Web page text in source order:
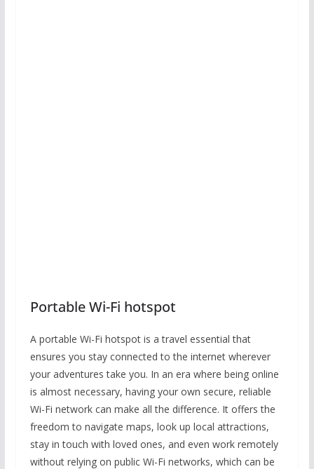
Portable Wi-Fi hotspot
A portable Wi-Fi hotspot is a travel essential that
ensures you stay connected to the internet wherever
your adventures take you. In an era where being online
is almost necessary, having your own secure, reliable
Wi-Fi network can make all the difference. It offers the
freedom to navigate maps, look up local attractions,
stay in touch with loved ones, and even work remotely
without relying on public Wi-Fi networks, which can be